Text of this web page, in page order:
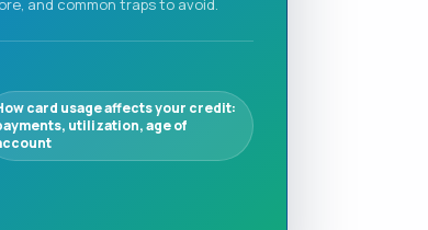
and common traps to avoid.
card usage affects your credit:
utilization, age of